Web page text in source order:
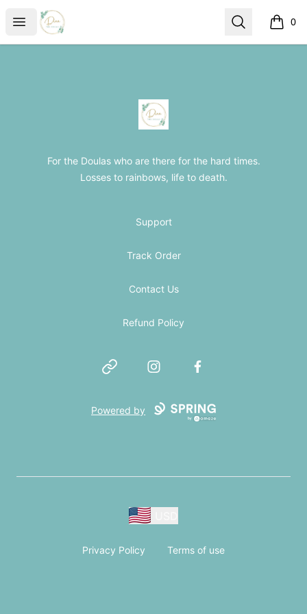
Open menu
The Loss Doula Store Search 0
items
The Loss Doula Store
For the Doulas who are there for the hard times.
Losses to rainbows, life to death.
Support
Track Order
Contact Us
Refund Policy
Website InstagramFacebook
Powered by
Privacy Policy Terms of use